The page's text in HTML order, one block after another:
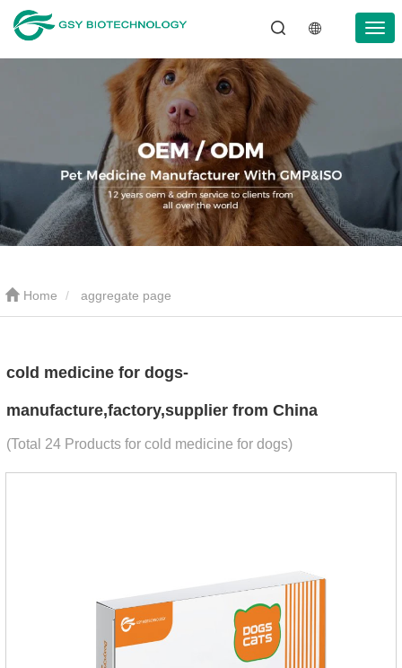
Home aggregate page
cold medicine for dogs-
manufacture,factory,supplier from China
(Total 24 Products for cold medicine for dogs)